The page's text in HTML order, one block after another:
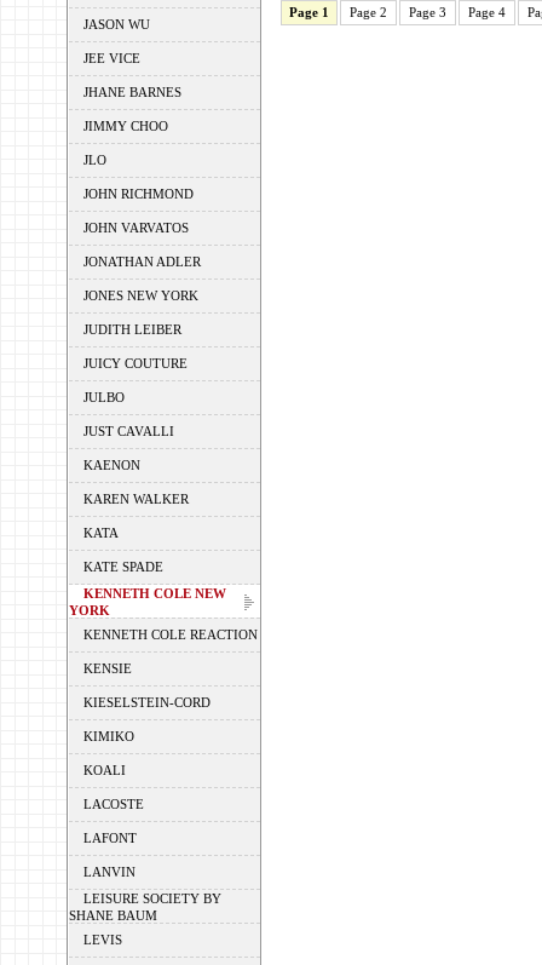
JASON WU
JEE VICE
JHANE BARNES
JIMMY CHOO
JLO
JOHN RICHMOND
JOHN VARVATOS
JONATHAN ADLER
JONES NEW YORK
JUDITH LEIBER
JUICY COUTURE
JULBO
JUST CAVALLI
KAENON
KAREN WALKER
KATA
KATE SPADE
KENNETH COLE NEW
YORK
KENNETH COLE REACTION
KENSIE
KIESELSTEIN-CORD
KIMIKO
KOALI
LACOSTE
LAFONT
LANVIN
LEISURE SOCIETY BY
SHANE BAUM
LEVIS
Page 1 Page 2 Page 3 Page 4